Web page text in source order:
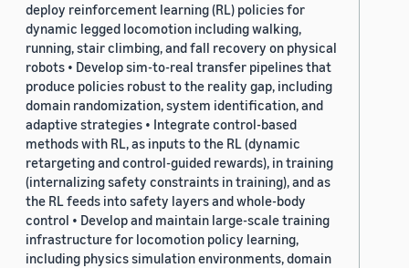
deploy reinforcement learning (RL) policies for
dynamic legged locomotion including walking,
running, stair climbing, and fall recovery on physical
robots • Develop sim-to-real transfer pipelines that
produce policies robust to the reality gap, including
domain randomization, system identification, and
adaptive strategies • Integrate control-based
methods with RL, as inputs to the RL (dynamic
retargeting and control-guided rewards), in training
(internalizing safety constraints in training), and as
the RL feeds into safety layers and whole-body
control • Develop and maintain large-scale training
infrastructure for locomotion policy learning,
including physics simulation environments, domain